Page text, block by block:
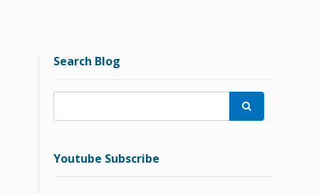
Search Blog

Youtube Subscribe